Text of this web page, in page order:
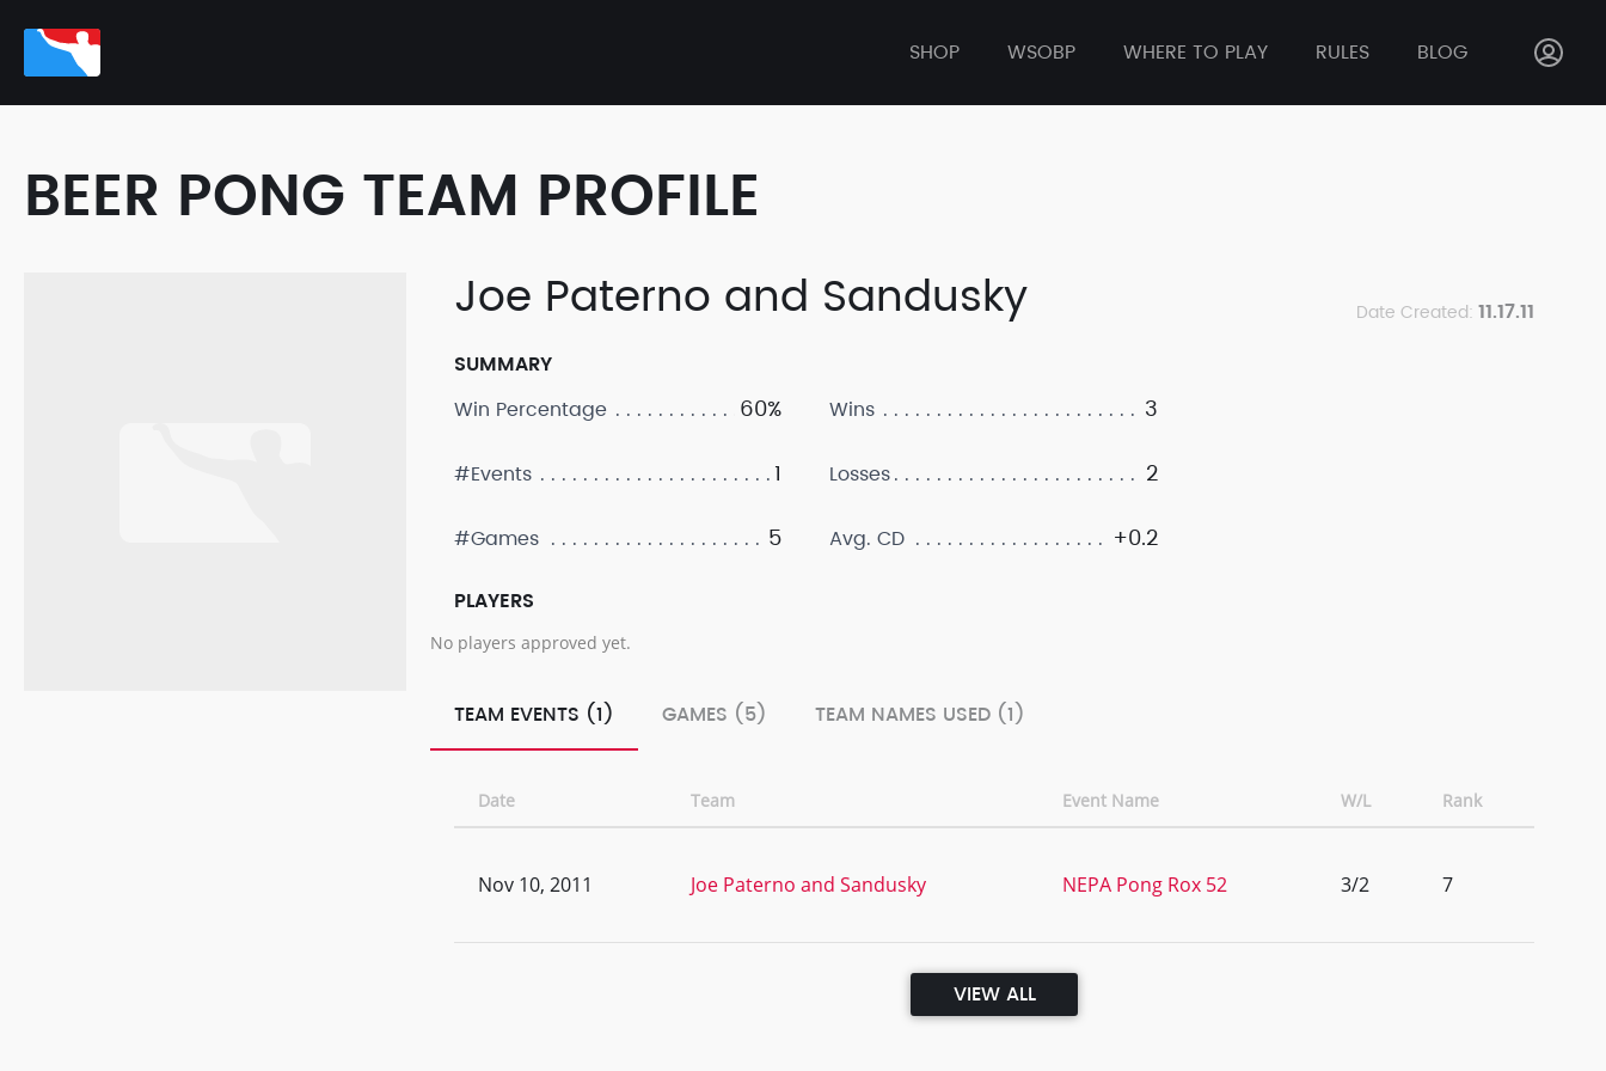
SHOP WSOBP WHERE TO PLAY RULES BLOG
BEER PONG TEAM PROFILE
Joe Paterno and Sandusky Date Created: 11.17.11
SUMMARY
Win Percentage
60%
#Events 1
#Games 5
Wins 3
Losses 2
Avg. CD +0.2
PLAYERS
No players approved yet.
TEAM EVENTS (1) GAMES (5) TEAM NAMES USED (1)
Date Team Event Name W/L Rank
Nov 10, 2011 Joe Paterno and Sandusky NEPA Pong Rox 52 3/2 7
VIEW ALL